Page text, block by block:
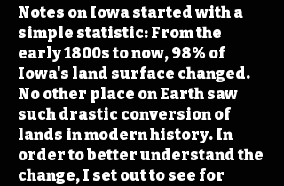
Notes on Iowa started with a
simple statistic: From the
early 1800s to now, 98% of
Iowa's land surface changed.
No other place on Earth saw
such drastic conversion of
lands in modern history. In
order to better understand the
change, I set out to see for